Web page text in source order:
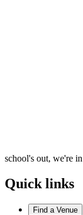
school's out, we're in
Quick links
Find a Venue